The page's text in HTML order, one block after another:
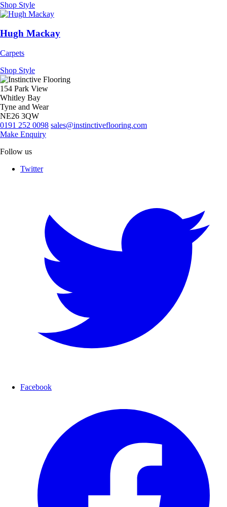
Shop Style
Hugh Mackay
Carpets
Shop Style
154 Park View
Whitley Bay
Tyne and Wear
NE26 3QW
0191 252 0098 sales@instinctiveflooring.com
Make Enquiry
Follow us
Twitter
Facebook